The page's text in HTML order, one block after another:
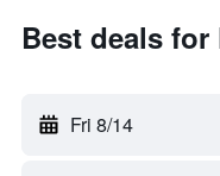
Best deals
Fri 8/14